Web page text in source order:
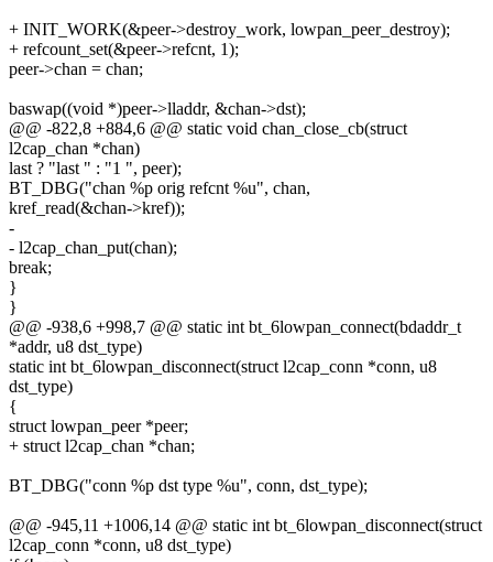
+ INIT_WORK(&peer->destroy_work, lowpan_peer_destroy);
+ refcount_set(&peer->refcnt, 1);
peer->chan = chan;
baswap((void *)peer->lladdr, &chan->dst);
@@ -822,8 +884,6 @@ static void chan_close_cb(struct
l2cap_chan *chan)
last ? "last " : "1 ", peer);
BT_DBG("chan %p orig refcnt %u", chan,
kref_read(&chan->kref));
-
- l2cap_chan_put(chan);
break;
}
}
@@ -938,6 +998,7 @@ static int bt_6lowpan_connect(bdaddr_t
*addr, u8 dst_type)
static int bt_6lowpan_disconnect(struct l2cap_conn *conn, u8
dst_type)
{
struct lowpan_peer *peer;
+ struct l2cap_chan *chan;
BT_DBG("conn %p dst type %u", conn, dst_type);
@@ -945,11 +1006,14 @@ static int bt_6lowpan_disconnect(struct
l2cap_conn *conn, u8 dst_type)